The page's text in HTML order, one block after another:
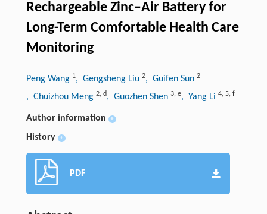
Rechargeable Zinc–Air Battery for
Long-Term Comfortable Health Care
Monitoring
Peng Wang 1, Gengsheng Liu 2, Guifen Sun 2
, Chuizhou Meng 2, d, Guozhen Shen 3, e, Yang Li 4, 5, f
Author information +
History +
PDF